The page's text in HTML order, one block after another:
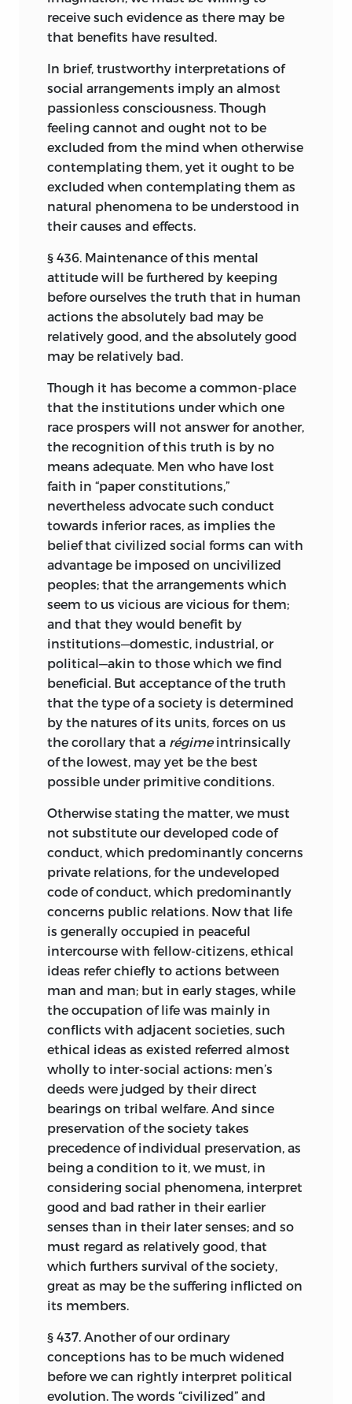
receive such evidence as there may be
that benefits have resulted.
In brief, trustworthy interpretations of
social arrangements imply an almost
passionless consciousness. Though
feeling cannot and ought not to be
excluded from the mind when otherwise
contemplating them, yet it ought to be
excluded when contemplating them as
natural phenomena to be understood in
their causes and effects.
§ 436. Maintenance of this mental
attitude will be furthered by keeping
before ourselves the truth that in human
actions the absolutely bad may be
relatively good, and the absolutely good
may be relatively bad.
Though it has become a common-place
that the institutions under which one
race prospers will not answer for another,
the recognition of this truth is by no
means adequate. Men who have lost
faith in “paper constitutions,”
nevertheless advocate such conduct
towards inferior races, as implies the
belief that civilized social forms can with
advantage be imposed on uncivilized
peoples; that the arrangements which
seem to us vicious are vicious for them;
and that they would benefit by
institutions—domestic, industrial, or
political—akin to those which we find
beneficial. But acceptance of the truth
that the type of a society is determined
by the natures of its units, forces on us
the corollary that a régimeintrinsically
of the lowest, may yet be the best
possible under primitive conditions.
Otherwise stating the matter, we must
not substitute our developed code of
conduct, which predominantly concerns
private relations, for the undeveloped
code of conduct, which predominantly
concerns public relations. Now that life
is generally occupied in peaceful
intercourse with fellow-citizens, ethical
ideas refer chiefly to actions between
man and man; but in early stages, while
the occupation of life was mainly in
conflicts with adjacent societies, such
ethical ideas as existed referred almost
wholly to inter-social actions: men’s
deeds were judged by their direct
bearings on tribal welfare. And since
preservation of the society takes
precedence of individual preservation, as
being a condition to it, we must, in
considering social phenomena, interpret
good and bad rather in their earlier
senses than in their later senses; and so
must regard as relatively good, that
which furthers survival of the society,
great as may be the suffering inflicted on
its members.
§ 437. Another of our ordinary
conceptions has to be much widened
before we can rightly interpret political
evolution. The words “civilized” and